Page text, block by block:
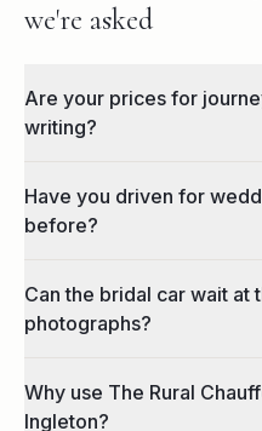
we're asked
Are your prices for
writing?
Have you driven for
before?
Can the bridal car wait at
photographs?
Why use The Rural
Ingleton?